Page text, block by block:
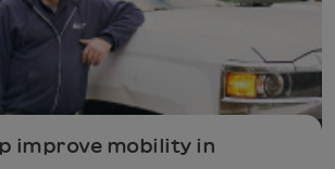
improve mobility in